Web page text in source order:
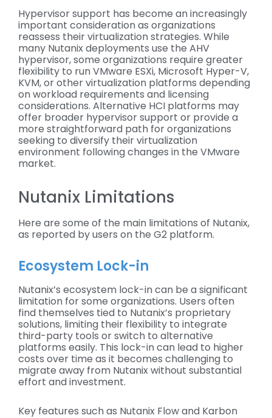
Hypervisor support has become an increasingly
important consideration as organizations
reassess their virtualization strategies. While
many Nutanix deployments use the AHV
hypervisor, some organizations require greater
flexibility to run VMware ESXi, Microsoft Hyper-V,
KVM, or other virtualization platforms depending
on workload requirements and licensing
considerations. Alternative HCI platforms may
offer broader hypervisor support or provide a
more straightforward path for organizations
seeking to diversify their virtualization
environment following changes in the VMware
market.
Nutanix Limitations
Here are some of the main limitations of Nutanix,
as reported by users on the G2 platform.
Ecosystem Lock-in
Nutanix’s ecosystem lock-in can be a significant
limitation for some organizations. Users often
find themselves tied to Nutanix’s proprietary
solutions, limiting their flexibility to integrate
third-party tools or switch to alternative
platforms easily. This lock-in can lead to higher
costs over time as it becomes challenging to
migrate away from Nutanix without substantial
effort and investment.
Key features such as Nutanix Flow and Karbon